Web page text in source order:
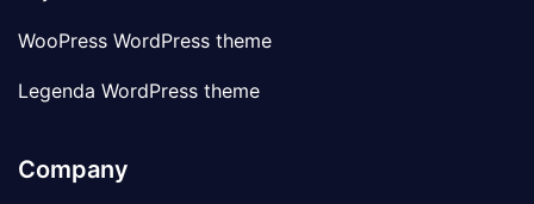
WooPress WordPress theme
Legenda WordPress theme
Company